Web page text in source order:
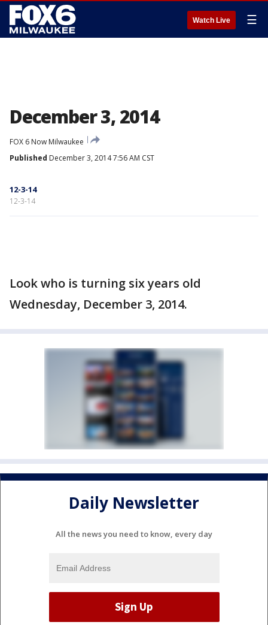
Watch Live ☰
December 3, 2014
FOX 6 Now Milwaukee
Published December 3, 2014 7:56 AM CST
12-3-14
12-3-14
Look who is turning six years old
Wednesday, December 3, 2014.
Daily Newsletter
All the news you need to know, every day